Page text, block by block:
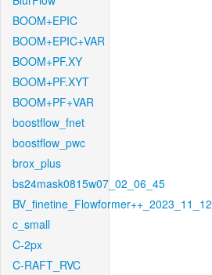
BOOM+EPIC
BOOM+EPIC+VAR
BOOM+PF.XY
BOOM+PF.XYT
BOOM+PF+VAR
boostflow_fnet
boostflow_pwc
brox_plus
bs24mask0815w07_02_06_45
BV_finetine_Flowformer++_2023_11_12
c_small
C-2px
C-RAFT_RVC